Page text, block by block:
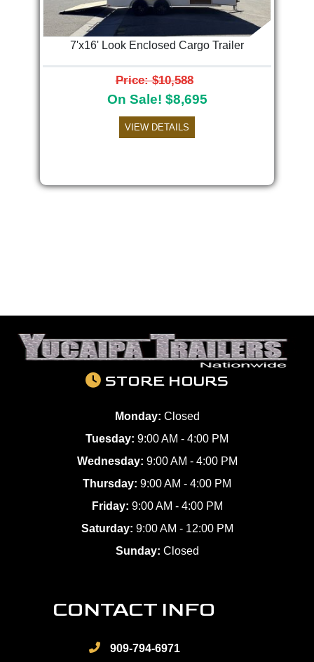
7'x16' Look Enclosed Cargo Trailer
Price: $10,588
On Sale! $8,695
VIEW DETAILS
STORE HOURS
Monday: Closed
Tuesday: 9:00 AM - 4:00 PM
Wednesday: 9:00 AM - 4:00 PM
Thursday: 9:00 AM - 4:00 PM
Friday: 9:00 AM - 4:00 PM
Saturday: 9:00 AM - 12:00 PM
Sunday: Closed
CONTACT INFO
909-794-6971